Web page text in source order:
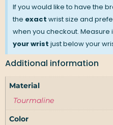
If you would like to have the
the exact wrist size and
when you checkout. Measure
your wrist just below your
Additional information
Material
Tourmaline
Color